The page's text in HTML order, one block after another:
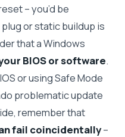
– you’d be
or static buildup is
that a Windows
BIOS or software.
or using Safe Mode
problematic update
remember that
fail coincidentally–